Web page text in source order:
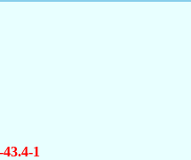
43.4-1